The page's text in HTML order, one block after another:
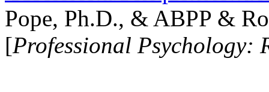
Pope, Ph.D., & ABPP &
[Professional Psychology: